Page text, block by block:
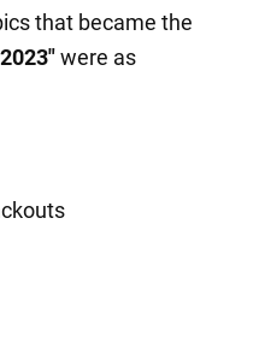
that became the
were as